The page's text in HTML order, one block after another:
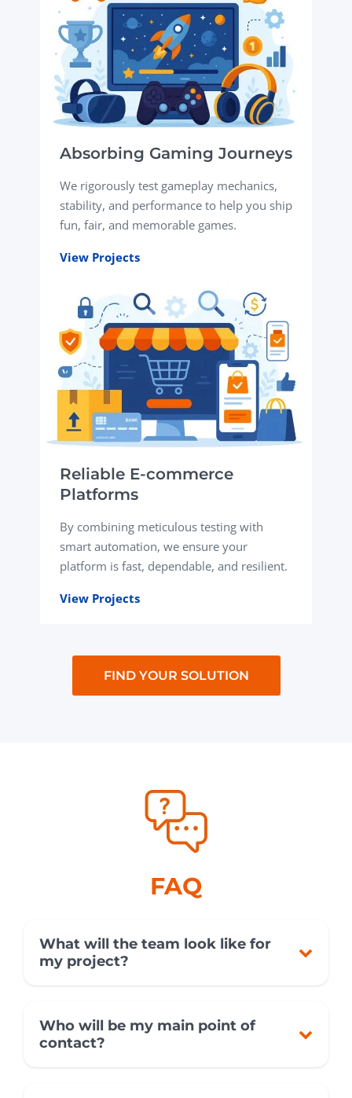
Absorbing Gaming Journeys
We rigorously test gameplay mechanics,
stability, and performance to help you ship
fun, fair, and memorable games.
View Projects
Reliable E-commerce
Platforms
By combining meticulous testing with
smart automation, we ensure your
platform is fast, dependable, and resilient.
View Projects
FIND YOUR SOLUTION
FAQ
What will the team look like for
my project?
Who will be my main point of
contact?